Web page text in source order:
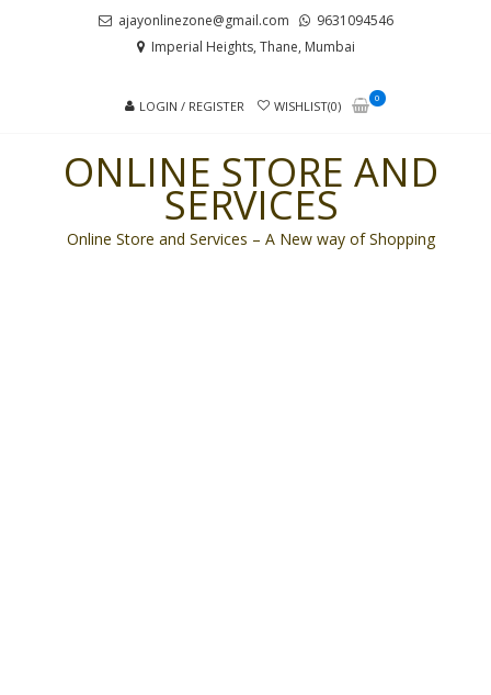
ajayonlinezone@gmail.com
9631094546
Imperial Heights, Thane, Mumbai
LOGIN / REGISTER WISHLIST(0)
0
ONLINE STORE AND
SERVICES
Online Store and Services – A New way of Shopping